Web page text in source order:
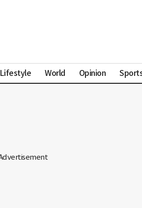
Lifestyle World Opinion